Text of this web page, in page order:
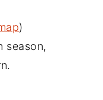
)
season,